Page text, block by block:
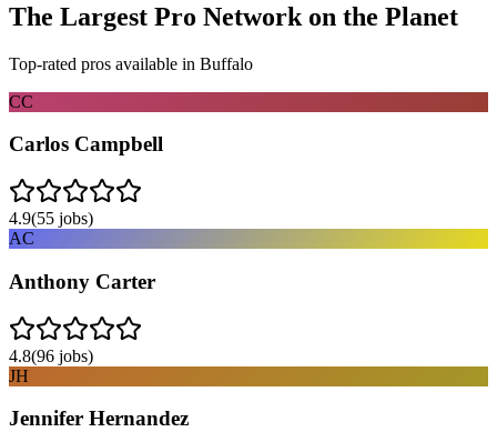
The Largest Pro Network on the Planet
Top-rated pros available in Buffalo
CC
Carlos Campbell
4.9(55 jobs)
AC
Anthony Carter
4.8(96 jobs)
JH
Jennifer Hernandez